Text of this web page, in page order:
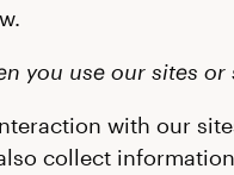
you use our sites or
with our
collect